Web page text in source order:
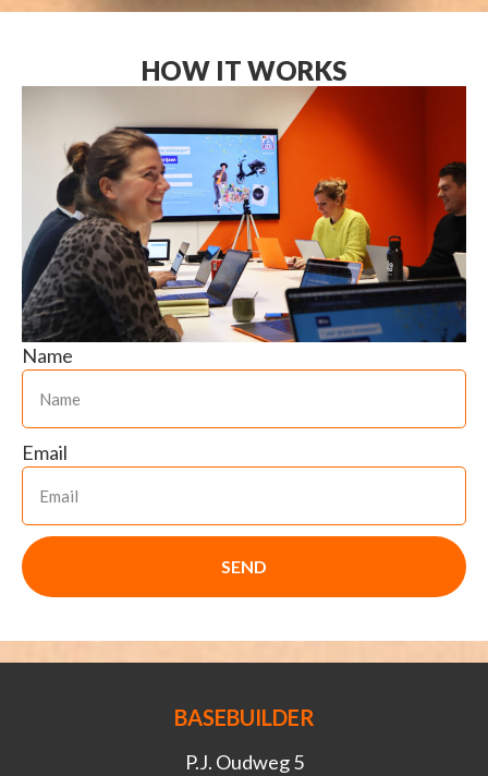
HOW IT WORKS
Name
Email
SEND
BASEBUILDER
P.J. Oudweg 5